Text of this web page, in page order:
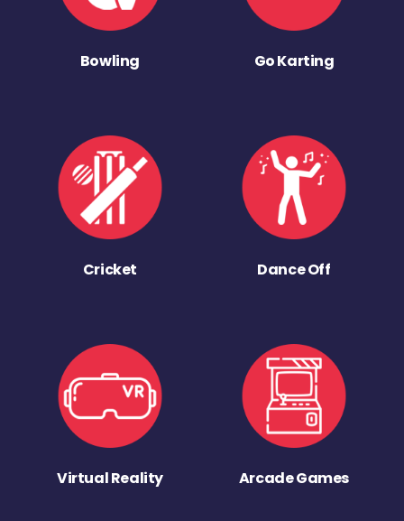
Bowling Go Karting
Cricket Dance Off
Virtual Reality Arcade Games